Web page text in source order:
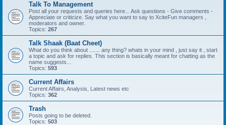
Talk To Management
Post all your requests and queries here... Ask questions - Give comments -
Appreciate or criticize. Say what you want to say to XciteFun managers ,
moderators and owner.
Topics: 267
Talk Shaak (Baat Cheet)
What do you think about ....... any thing? whats in your mind , just say it , start
a topic and ask for replies. This section is basically meant for chatting as the
name suggests...
Topics: 593
Current Affairs
Current Affairs, Analysis, Latest news etc
Topics: 362
Trash
Posts going to be deleted.
Topics: 503